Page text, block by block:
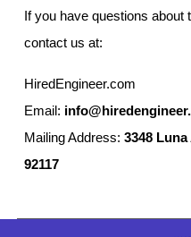
If you have questions about
contact us at:
HiredEngineer.com
Email:
Mailing Address:3348
92117